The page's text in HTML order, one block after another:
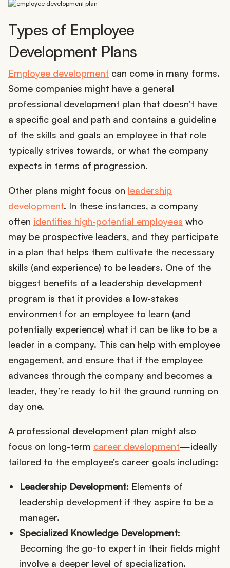
Types of Employee
Development Plans
Employee development can come in many forms.
Some companies might have a general
professional development plan that doesn’t have
a specific goal and path and contains a guideline
of the skills and goals an employee in that role
typically strives towards, or what the company
expects in terms of progression.
Other plans might focus on leadership
development. In these instances, a company
often identifies high-potential employees who
may be prospective leaders, and they participate
in a plan that helps them cultivate the necessary
skills (and experience) to be leaders. One of the
biggest benefits of a leadership development
program is that it provides a low-stakes
environment for an employee to learn (and
potentially experience) what it can be like to be a
leader in a company. This can help with employee
engagement, and ensure that if the employee
advances through the company and becomes a
leader, they’re ready to hit the ground running on
day one.
A professional development plan might also
focus on long-term career development—ideally
tailored to the employee’s career goals including:
Leadership Development: Elements of
leadership development if they aspire to be a
manager.
Specialized Knowledge Development:
Becoming the go-to expert in their fields might
involve a deeper level of specialization.